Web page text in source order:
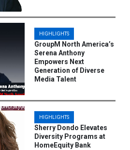
HIGHLIGHTS
GroupM North America’s
Serena Anthony
Empowers Next
Generation of Diverse
Media Talent
HIGHLIGHTS
Sherry Dondo Elevates
Diversity Programs at
HomeEquity Bank